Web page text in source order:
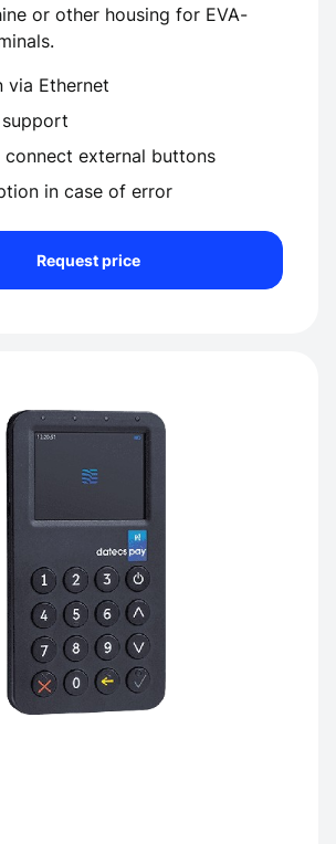
or other housing for EVA-
via Ethernet
external buttons
in case of error
Request price